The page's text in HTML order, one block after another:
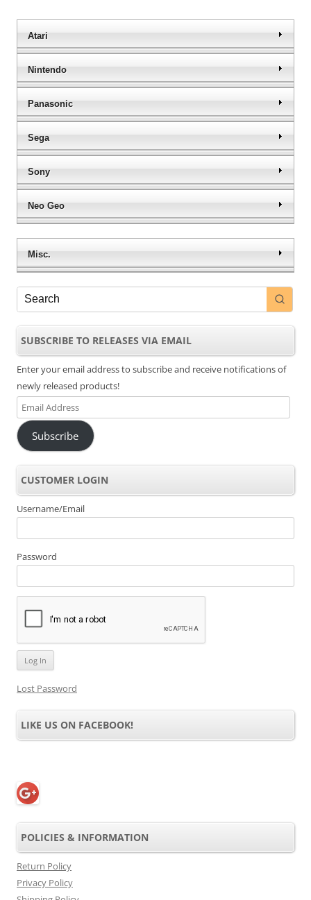
Atari
Nintendo
Panasonic
Sega
Sony
Neo Geo
Misc.
SUBSCRIBE TO RELEASES VIA EMAIL
Enter your email address to subscribe and receive notifications of
newly released products!
Email
Address
Subscribe
CUSTOMER LOGIN
Username/Email
Password
Lost Password
LIKE US ON FACEBOOK!
POLICIES & INFORMATION
Return Policy
Privacy Policy